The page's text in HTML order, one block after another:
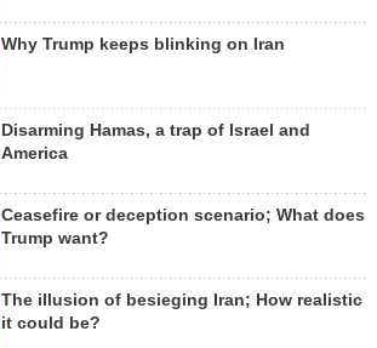
Why Trump keeps blinking on Iran
Disarming Hamas, a trap of Israel and
America
Ceasefire or deception scenario; What does
Trump want?
The illusion of besieging Iran; How realistic
it could be?